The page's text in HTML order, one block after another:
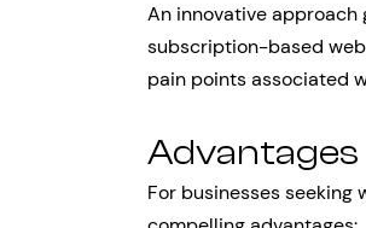
An innovative
subscription-based
pain points associated
Advantages
For businesses seeking